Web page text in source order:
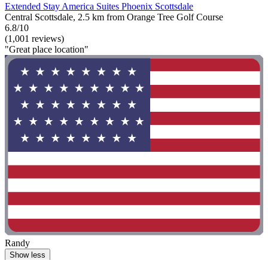
Extended Stay America Suites Phoenix Scottsdale
Central Scottsdale, 2.5 km from Orange Tree Golf Course
6.8/10
(1,001 reviews)
"Great place location"
Randy
Show less